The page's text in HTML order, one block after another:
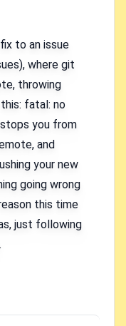
to an issue
where git
throwing
fatal: no
you from
and
your new
going wrong
this time
just following